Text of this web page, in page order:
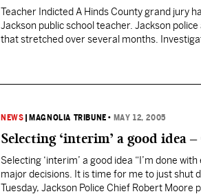
Teacher Indicted A Hinds County grand jury
Jackson public school teacher. Jackson
that stretched over several months.
NEWS MAGNOLIA TRIBUNE • MAY 12, 2005
Selecting ‘interim’ a good idea
Selecting ‘interim’ a good idea “I’m done
major decisions. It is time for me to just shut
Tuesday, Jackson Police Chief Robert